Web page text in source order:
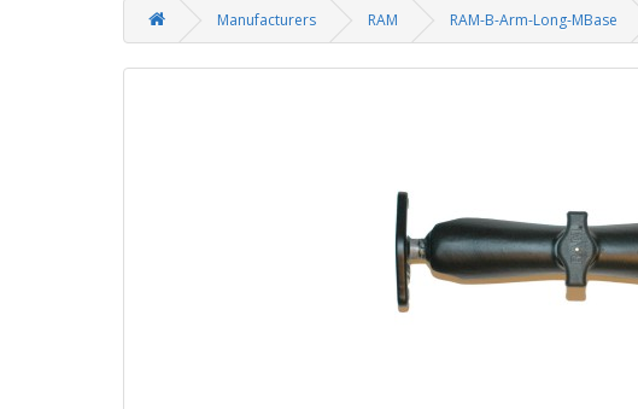
Manufacturers RAM RAM-B-Arm-Long-MBase